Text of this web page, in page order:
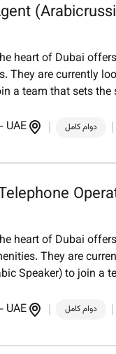
heart of Dubai
are currently
a team that sets the
دوام كامل - UAE
heart of Dubai
They are
Speaker) to join a
دوام كامل - UAE